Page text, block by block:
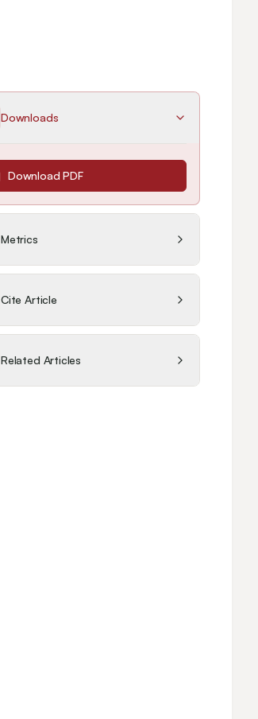
Downloads
Download PDF
Metrics
Cite Article
Related Articles